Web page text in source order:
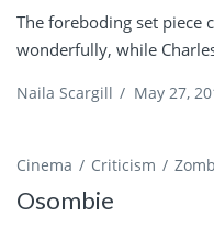
The foreboding set piece
wonderfully, while
Naila Scargill / May 27,
Cinema Criticism
Osombie